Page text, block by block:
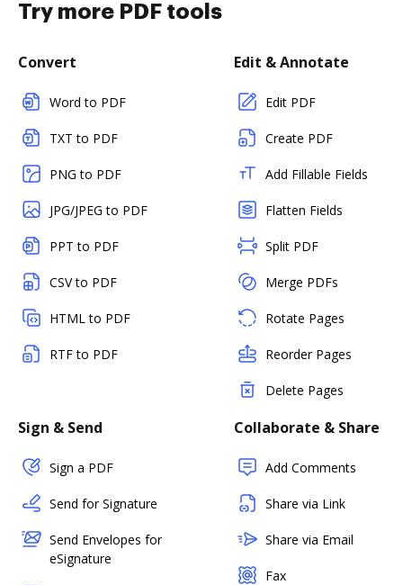
Try more PDF tools
Convert
Word to PDF
TXT to PDF
PNG to PDF
JPG/JPEG to PDF
PPT to PDF
CSV to PDF
HTML to PDF
RTF to PDF
Edit & Annotate
Edit PDF
Create PDF
Add Fillable Fields
Flatten Fields
Split PDF
Merge PDFs
Rotate Pages
Reorder Pages
Delete Pages
Sign & Send
Sign a PDF
Send for Signature
Send Envelopes for
eSignature
Collaborate & Share
Add Comments
Share via Link
Share via Email
Fax